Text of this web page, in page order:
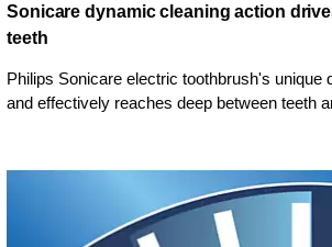
Sonicare dynamic cleaning action
teeth
Philips Sonicare electric toothbrush's unique
and effectively reaches deep between teeth